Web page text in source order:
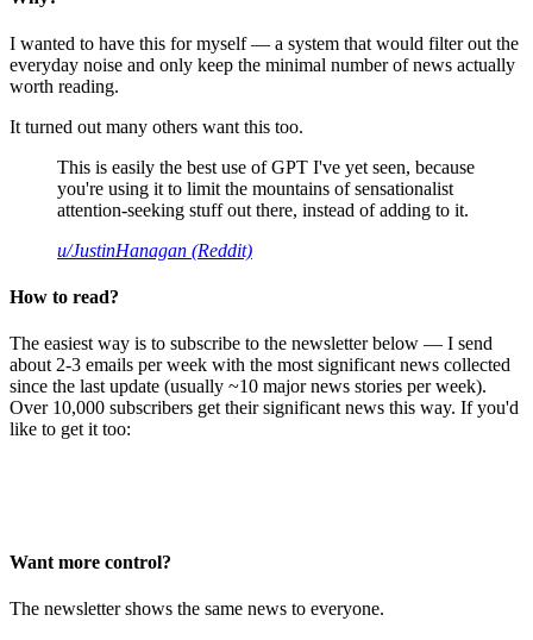
I wanted to have this for myself — a system that would filter out the
everyday noise and only keep the minimal number of news actually
worth reading.
It turned out many others want this too.
This is easily the best use of GPT I've yet seen, because
you're using it to limit the mountains of sensationalist
attention-seeking stuff out there, instead of adding to it.
u/JustinHanagan (Reddit)
How to read?
The easiest way is to subscribe to the newsletter below — I send
about 2-3 emails per week with the most significant news collected
since the last update (usually ~10 major news stories per week).
Over 10,000 subscribers get their significant news this way. If you'd
like to get it too:
Want more control?
The newsletter shows the same news to everyone.